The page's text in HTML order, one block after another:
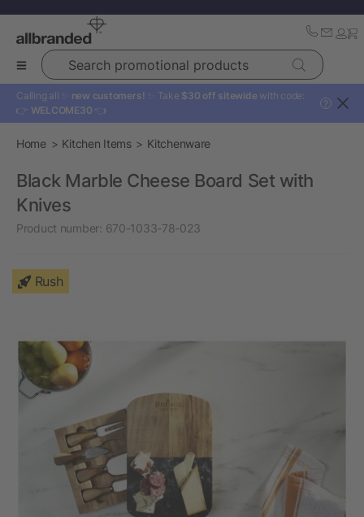
Search promotional products
Calling all ✨ new customers! ✨ Take $30 off sitewide with code:
👉 WELCOME30 👈
?
Home Kitchen Items Kitchenware
Black Marble Cheese Board Set with
Knives
Product number: 670-1033-78-023
Rush